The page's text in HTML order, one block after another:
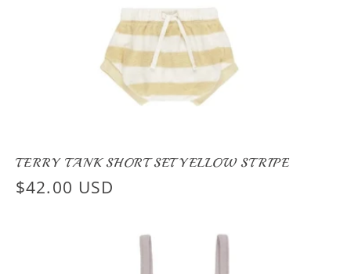
TERRY TANK SHORT SET YELLOW STRIPE
Regular
$42.00 USD